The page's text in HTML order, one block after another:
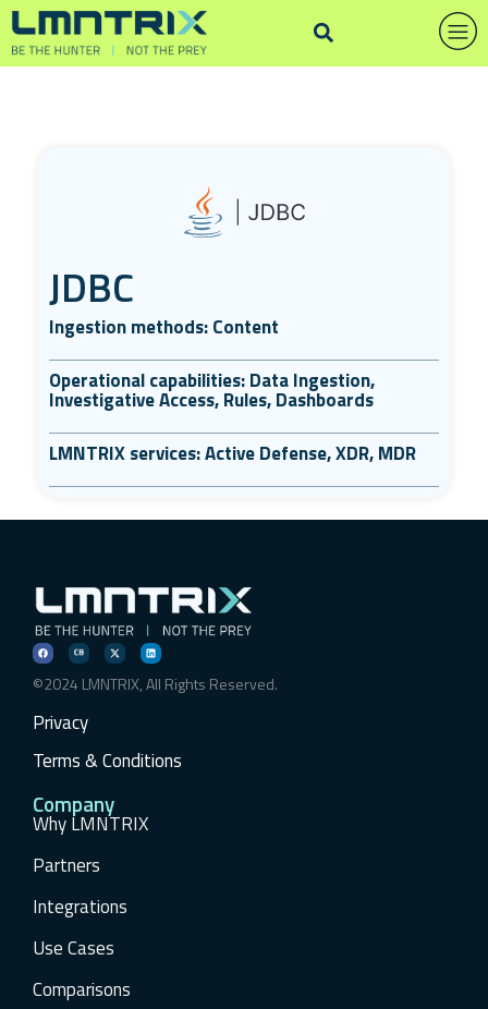
JDBC
Ingestion methods: Content
Operational capabilities: Data Ingestion,
Investigative Access, Rules, Dashboards
LMNTRIX services: Active Defense, XDR, MDR
©2024 LMNTRIX, All Rights Reserved.
Privacy
Terms & Conditions
Company
Why LMNTRIX
Partners
Integrations
Use Cases
Comparisons